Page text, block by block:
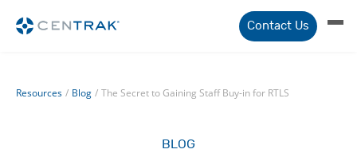
Contact Us
Resources / Blog / The Secret to Gaining Staff Buy-in for RTLS
BLOG